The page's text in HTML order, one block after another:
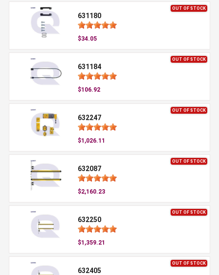
OUT OF STOCK
631180
$34.05
OUT OF STOCK
631184
$106.92
OUT OF STOCK
632247
$1,026.11
OUT OF STOCK
632087
$2,160.23
OUT OF STOCK
632250
$1,359.21
OUT OF STOCK
632405